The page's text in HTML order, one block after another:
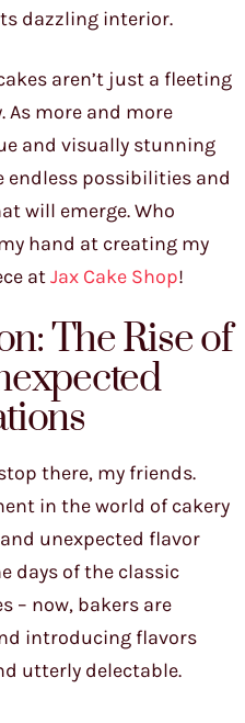
dazzling interior.
aren’t just a fleeting
As more and more
and visually stunning
endless possibilities and
will emerge. Who
hand at creating my
atJax Cake Shop!
The Rise of
there, my friends.
in the world of cakery
unexpected flavor
days of the classic
– now, bakers are
introducing flavors
utterly delectable.